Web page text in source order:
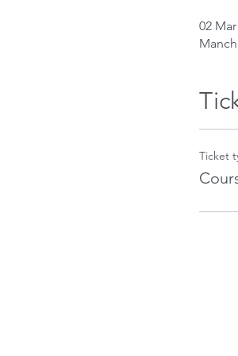
02
Ticket